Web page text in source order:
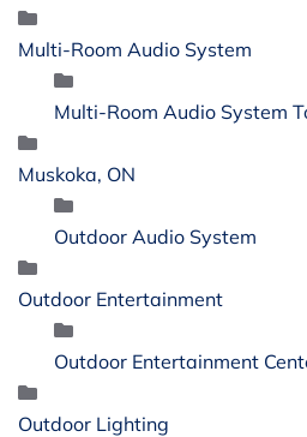
Multi-Room Audio System
Multi-Room Audio System
Muskoka, ON
Outdoor Audio System
Outdoor Entertainment
Outdoor Entertainment
Outdoor Lighting